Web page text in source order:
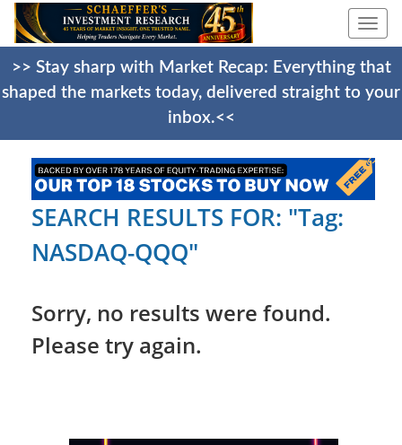
>> Stay sharp with Market Recap: Everything that
shaped the markets today, delivered straight to your
inbox.<<
SEARCH RESULTS FOR: "Tag:
NASDAQ-QQQ"
Sorry, no results were found.
Please try again.